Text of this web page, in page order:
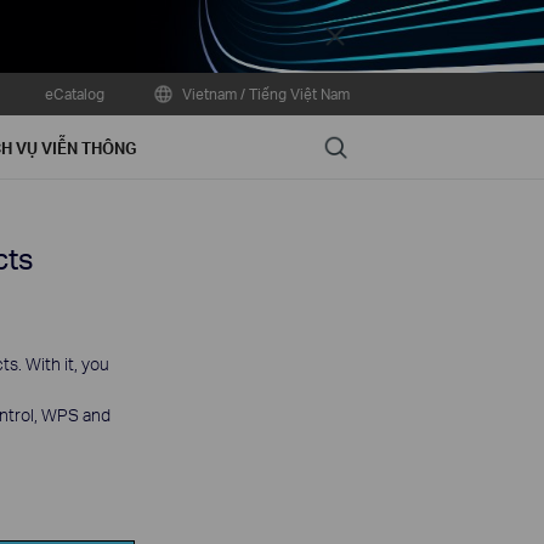
Close
eCatalog Vietnam / Tiếng Việt Nam
VỤ VIỄN THÔNG Search
With it, you
WPS and